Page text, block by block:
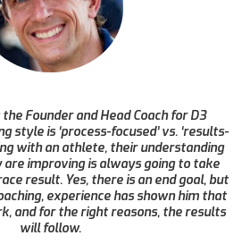
the Founder and Head Coach for D3
style is ‘process-focused’ vs. ‘results-
with an athlete, their understanding
improving is always going to take
result. Yes, there is an end goal, but
experience has shown him that
and for the right reasons, the results
will follow.